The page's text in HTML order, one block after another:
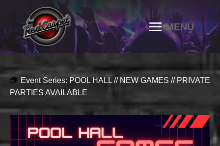
Event Series: POOL HALL // NEW GAMES // PRIVATE
PARTIES AVAILABLE